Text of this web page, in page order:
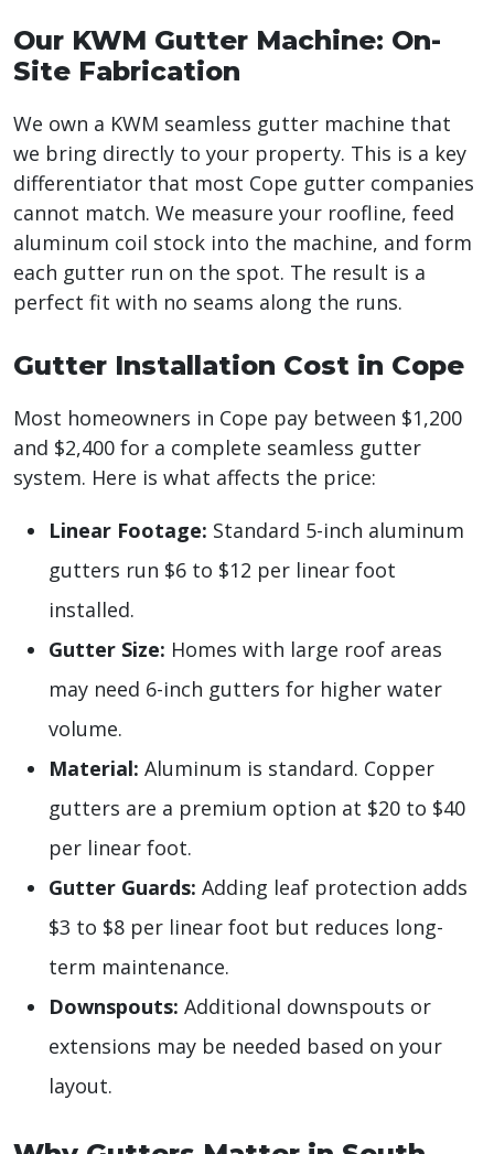
Our KWM Gutter Machine: On-
Site Fabrication
We own a KWM seamless gutter machine that
we bring directly to your property. This is a key
differentiator that most Cope gutter companies
cannot match. We measure your roofline, feed
aluminum coil stock into the machine, and form
each gutter run on the spot. The result is a
perfect fit with no seams along the runs.
Gutter Installation Cost in Cope
Most homeowners in Cope pay between $1,200
and $2,400 for a complete seamless gutter
system. Here is what affects the price:
Linear Footage: Standard 5-inch aluminum
gutters run $6 to $12 per linear foot
installed.
Gutter Size: Homes with large roof areas
may need 6-inch gutters for higher water
volume.
Material: Aluminum is standard. Copper
gutters are a premium option at $20 to $40
per linear foot.
Gutter Guards: Adding leaf protection adds
$3 to $8 per linear foot but reduces long-
term maintenance.
Downspouts: Additional downspouts or
extensions may be needed based on your
layout.